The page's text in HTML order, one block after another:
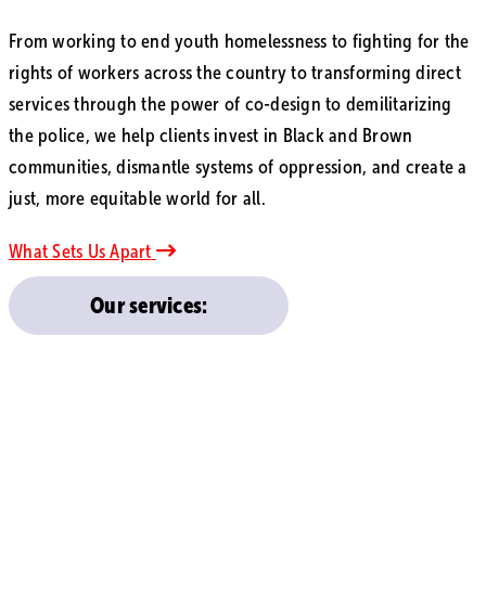
From working to end youth homelessness to fighting for the
rights of workers across the country to transforming direct
services through the power of co-design to demilitarizing
the police, we help clients invest in Black and Brown
communities, dismantle systems of oppression, and create a
just, more equitable world for all.
What Sets Us Apart
Our services: